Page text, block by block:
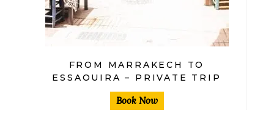
FROM MARRAKECH TO
ESSAOUIRA – PRIVATE TRIP
Book Now